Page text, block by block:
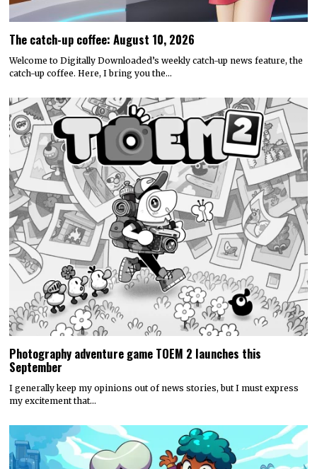
The catch-up coffee: August 10, 2026
Welcome to Digitally Downloaded’s weekly catch-up news feature, the
catch-up coffee. Here, I bring you the…
Photography adventure game TOEM 2 launches this
September
I generally keep my opinions out of news stories, but I must express
my excitement that…